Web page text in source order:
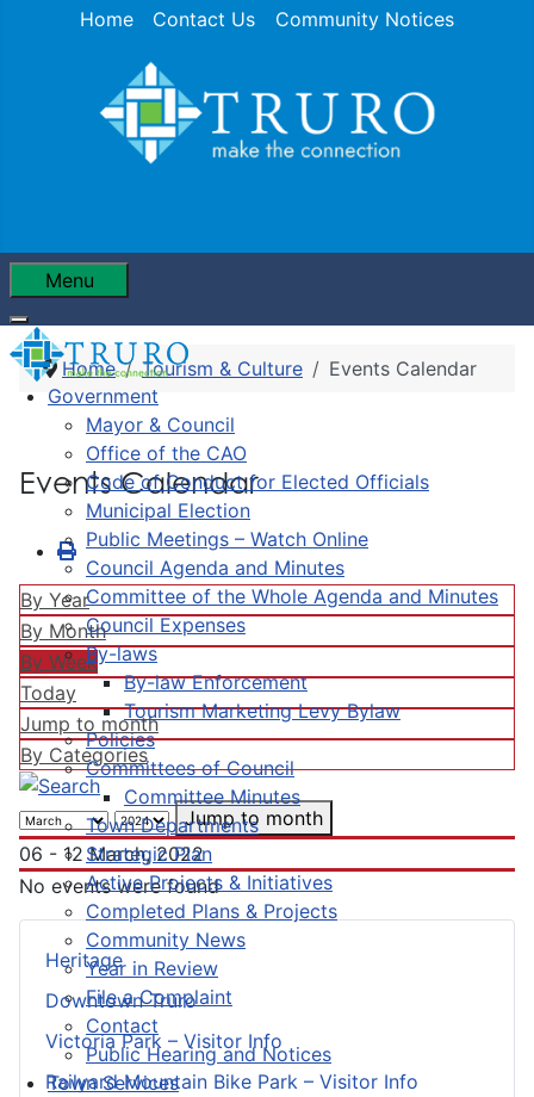
Home Contact Us Community Notices
Menu
Government
Mayor & Council
Office of the CAO
Code of Conduct for Elected Officials
Municipal Election
Public Meetings – Watch Online
Council Agenda and Minutes
Committee of the Whole Agenda and Minutes
Council Expenses
By-laws
By-law Enforcement
Tourism Marketing Levy Bylaw
Policies
Committees of Council
Committee Minutes
Town Departments
Strategic Plan
Active Projects & Initiatives
Completed Plans & Projects
Community News
Year in Review
File a Complaint
Contact
Public Hearing and Notices
Town Services
Heritage
Downtown Truro
Victoria Park – Visitor Info
Railyard Mountain Bike Park – Visitor Info
Home Tourism & Culture Events Calendar
Events Calendar
By Year
By Month
By Week
Today
Jump to month
By Categories
Jump to month
06 - 12 March, 2022
No events were found